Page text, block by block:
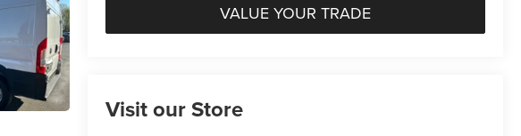
VALUE YOUR TRADE
Visit our Store